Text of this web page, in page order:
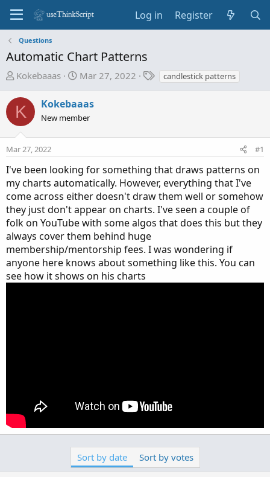
Log in Register
Questions
Automatic Chart Patterns
T
r
e
a
s
a
r
t
e
r
Kokebaaas
S
a
r
t
d
e
Mar 27, 2022
Tcandlestick patterns
K Kokebaaas
New member
Mar 27, 2022 #1
I've been looking for something that draws patterns on
my charts automatically. However, everything that I've
come across either doesn't draw them well or somehow
they just don't appear on charts. I've seen a couple of
folk on YouTube with some algos that does this but they
always cover them behind huge
membership/mentorship fees. I was wondering if
anyone here knows about something like this. You can
see how it shows on his charts
Sort by date Sort by votes